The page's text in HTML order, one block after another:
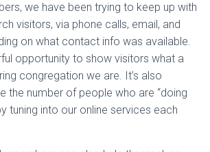
we have been trying to keep up with
visitors, via phone calls, email, and
on what contact info was available.
opportunity to show visitors what a
congregation we are. It’s also
the number of people who are “doing
tuning into our online services each